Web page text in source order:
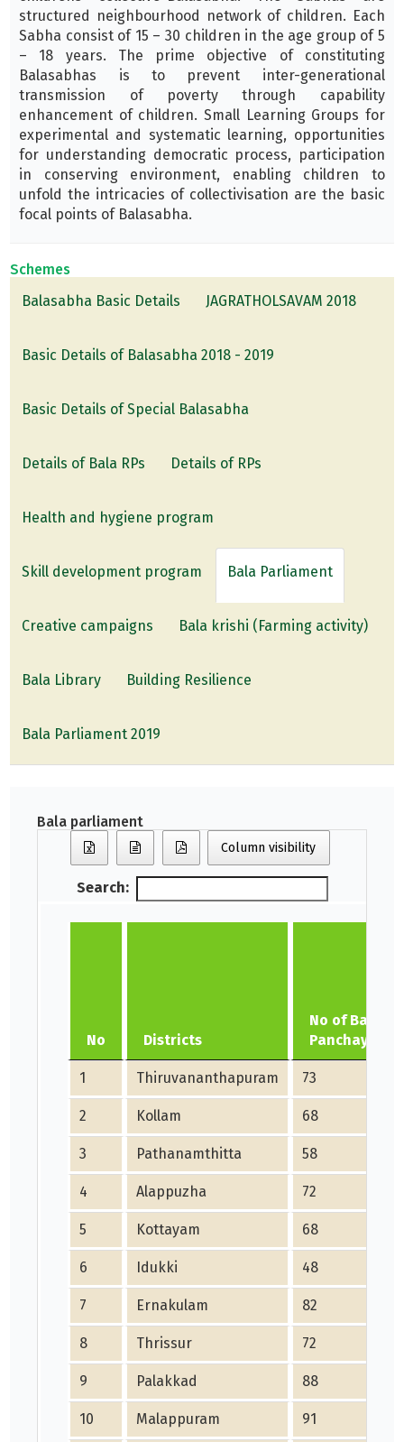
structured neighbourhood network of children. Each
Sabha consist of 15 – 30 children in the age group of 5
– 18 years. The prime objective of constituting
Balasabhas is to prevent inter-generational
transmission of poverty through capability
enhancement of children. Small Learning Groups for
experimental and systematic learning, opportunities
for understanding democratic process, participation
in conserving environment, enabling children to
unfold the intricacies of collectivisation are the basic
focal points of Balasabha.
Schemes
Balasabha Basic Details
JAGRATHOLSAVAM 2018
Basic Details of Balasabha 2018 - 2019
Basic Details of Special Balasabha
Details of Bala RPs Details of RPs
Health and hygiene program
Skill development program Bala Parliament
Creative campaigns Bala krishi (Farming activity)
Bala Library Building Resilience
Bala Parliament 2019
Bala parliament
Column visibility
Search:
No Districts
No of Bala
Panchayath
1 Thiruvananthapuram 73
2 Kollam 68
3 Pathanamthitta 58
4 Alappuzha 72
5 Kottayam 68
6 Idukki 48
7 Ernakulam 82
8 Thrissur 72
9 Palakkad 88
10 Malappuram 91